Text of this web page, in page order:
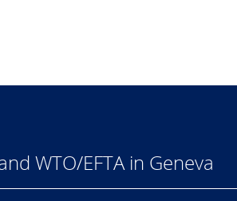
WTO/EFTA in Geneva